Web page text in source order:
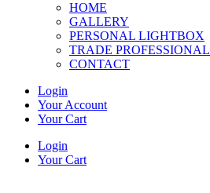
HOME
GALLERY
PERSONAL LIGHTBOX
TRADE PROFESSIONAL
CONTACT
Login
Your Account
Your Cart
Login
Your Cart